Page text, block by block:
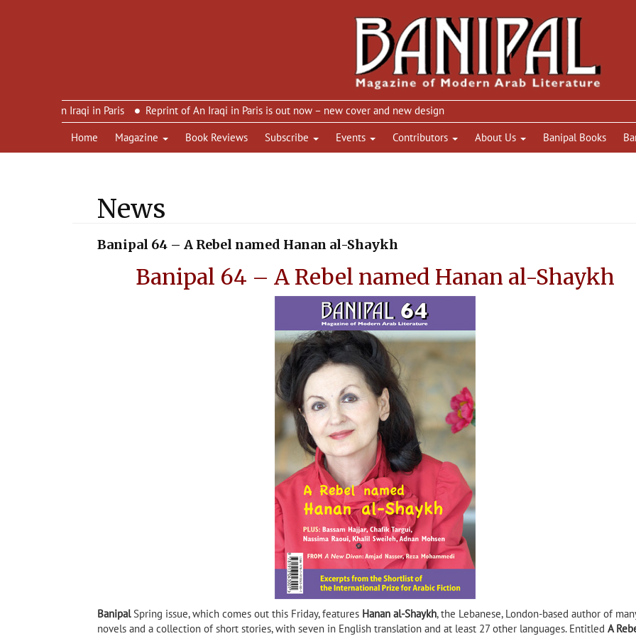
An Iraqi in Paris
Reprint of An Iraqi in Paris is out now – new cover and new design
Home
Magazine Book Reviews Subscribe Events Contributors About Us Banipal Books
News
Banipal 64 – A Rebel named Hanan al-Shaykh
Banipal 64 – A Rebel named Hanan al-Shaykh
BanipalSpring issue, which comes out this Friday, features Hanan al-Shaykh, the Lebanese, London-based author of
novels and a collection of short stories, with seven in English translation and at least 27 other languages. Entitled A
Goat Mountain by Habib Selmi
Mansi A Rare Man in His Own
Way by Tayeb Saleh (Banipal
Books, 2020)